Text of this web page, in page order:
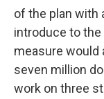
of the plan with
introduce to
measure would
seven million
work on three